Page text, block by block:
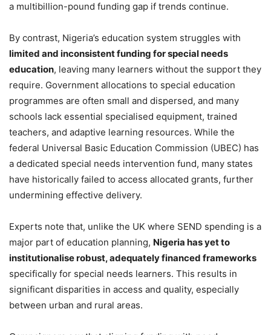
a multibillion-pound funding gap if trends continue.
By contrast, Nigeria’s education system struggles with
limited and inconsistent funding for special needs
education, leaving many learners without the support they
require. Government allocations to special education
programmes are often small and dispersed, and many
schools lack essential specialised equipment, trained
teachers, and adaptive learning resources. While the
federal Universal Basic Education Commission (UBEC) has
a dedicated special needs intervention fund, many states
have historically failed to access allocated grants, further
undermining effective delivery.
Experts note that, unlike the UK where SEND spending is a
major part of education planning, Nigeria has yet to
institutionalise robust, adequately financed frameworks
specifically for special needs learners. This results in
significant disparities in access and quality, especially
between urban and rural areas.